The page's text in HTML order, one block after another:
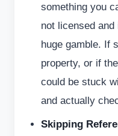
something you
not licensed
huge gamble. If
property, or if
could be stuck
and actually
Skipping